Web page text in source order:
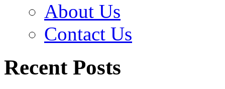
About Us
Contact Us
Recent Posts